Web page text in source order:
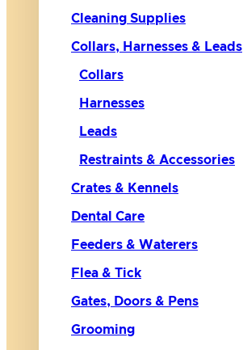
Cleaning Supplies
Collars, Harnesses & Leads
Collars
Harnesses
Leads
Restraints & Accessories
Crates & Kennels
Dental Care
Feeders & Waterers
Flea & Tick
Gates, Doors & Pens
Grooming